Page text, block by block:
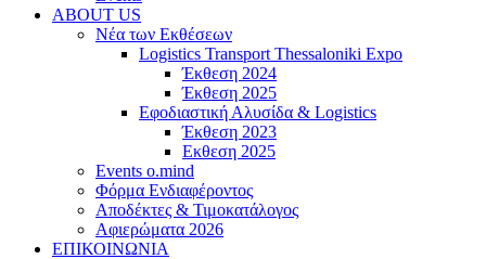
ABOUT US
Νέα των Εκθέσεων
Logistics Transport Thessaloniki Expo
Έκθεση 2024
Έκθεση 2025
Εφοδιαστική Αλυσίδα & Logistics
Έκθεση 2023
Εκθεση 2025
Events o.mind
Φόρμα Ενδιαφέροντος
Αποδέκτες & Τιμοκατάλογος
Αφιερώματα 2026
ΕΠΙΚΟΙΝΩΝΙΑ